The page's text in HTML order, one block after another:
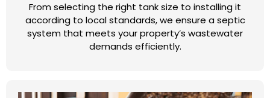
From selecting the right tank size to installing it
according to local standards, we ensure a septic
system that meets your property’s wastewater
demands efficiently.